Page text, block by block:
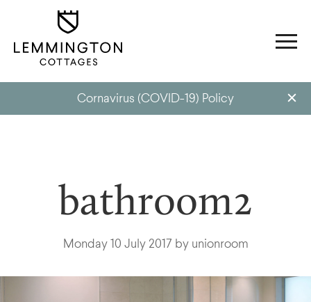
Cornavirus (COVID-19) Policy
bathroom2
Monday 10 July 2017 by unionroom